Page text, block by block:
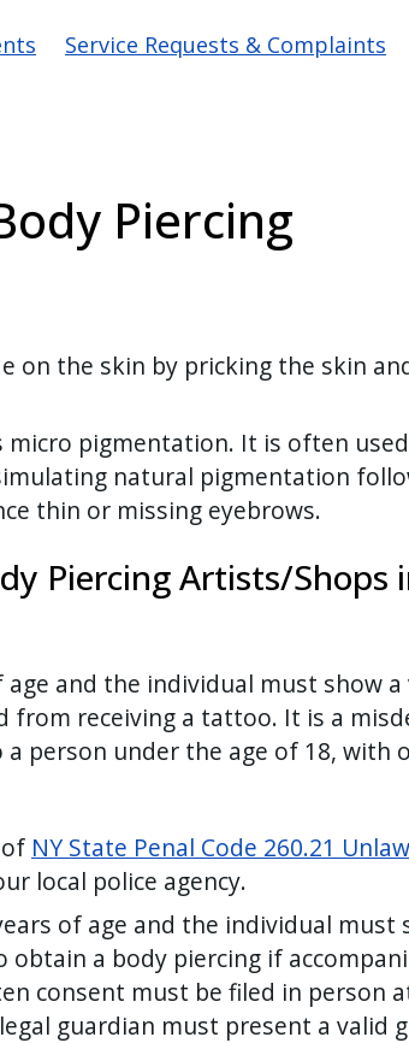
Service Requests & Complaints
Piercing
on the skin by pricking the skin
pigmentation. It is often used
natural pigmentation
thin or missing eyebrows.
Piercing Artists/Shops
and the individual must show a
from receiving a tattoo. It is a
person under the age of 18, with
NY State Penal Code 260.21
local police agency.
of age and the individual must
a body piercing if
consent must be filed in person
guardian must present a valid